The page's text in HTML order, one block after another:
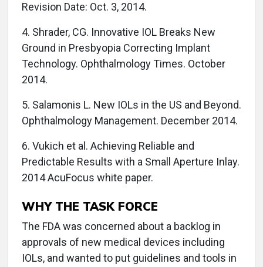
Revision Date: Oct. 3, 2014.
4. Shrader, CG. Innovative IOL Breaks New
Ground in Presbyopia Correcting Implant
Technology. Ophthalmology Times. October
2014.
5. Salamonis L. New IOLs in the US and Beyond.
Ophthalmology Management. December 2014.
6. Vukich et al. Achieving Reliable and
Predictable Results with a Small Aperture Inlay.
2014 AcuFocus white paper.
WHY THE TASK FORCE
The FDA was concerned about a backlog in
approvals of new medical devices including
IOLs, and wanted to put guidelines and tools in